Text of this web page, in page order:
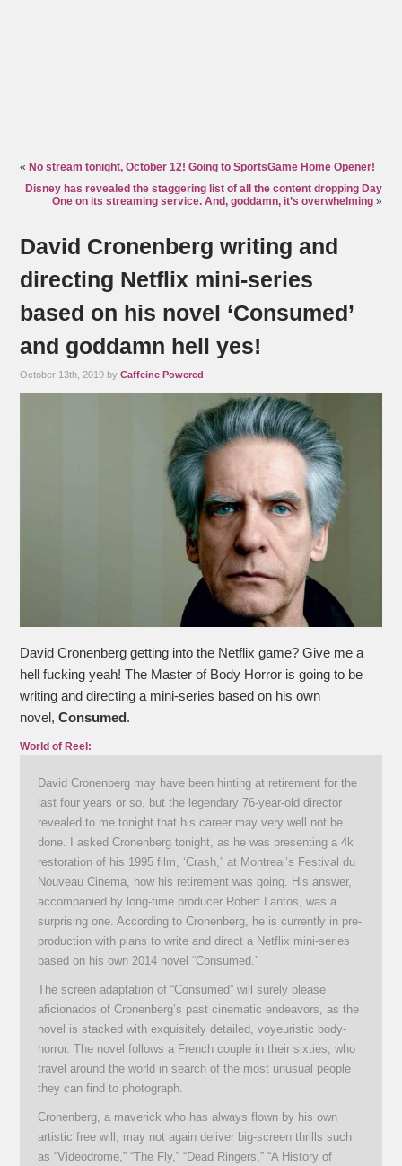
« No stream tonight, October 12! Going to SportsGame Home Opener!
Disney has revealed the staggering list of all the content dropping Day
One on its streaming service. And, goddamn, it’s overwhelming»
David Cronenberg writing and
directing Netflix mini-series
based on his novel ‘Consumed’
and goddamn hell yes!
October 13th, 2019 byCaffeine Powered
David Cronenberg getting into the Netflix game? Give me a
hell fucking yeah! The Master of Body Horror is going to be
writing and directing a mini-series based on his own
novel,Consumed.
World of Reel:
David Cronenberg may have been hinting at retirement for the
last four years or so, but the legendary 76-year-old director
revealed to me tonight that his career may very well not be
done. I asked Cronenberg tonight, as he was presenting a 4k
restoration of his 1995 film, ‘Crash,” at Montreal’s Festival du
Nouveau Cinema, how his retirement was going. His answer,
accompanied by long-time producer Robert Lantos, was a
surprising one. According to Cronenberg, he is currently in pre-
production with plans to write and direct a Netflix mini-series
based on his own 2014 novel “Consumed.”
The screen adaptation of “Consumed” will surely please
aficionados of Cronenberg’s past cinematic endeavors, as the
novel is stacked with exquisitely detailed, voyeuristic body-
horror. The novel follows a French couple in their sixties, who
travel around the world in search of the most unusual people
they can find to photograph.
Cronenberg, a maverick who has always flown by his own
artistic free will, may not again deliver big-screen thrills such
as “Videodrome,” “The Fly,” “Dead Ringers,” “A History of